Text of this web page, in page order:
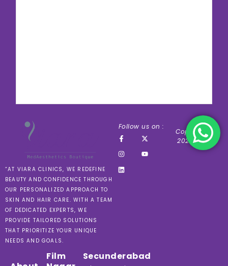
“AT VIARA CLINICS, WE REDEFINE
BEAUTY AND CONFIDENCE THROUGH
OUR PERSONALIZED APPROACH TO
SKIN AND HAIR CARE. WITH A TEAM
OF DEDICATED EXPERTS, WE
PROVIDE TAILORED SOLUTIONS
THAT PRIORITIZE YOUR UNIQUE
NEEDS AND GOALS.
Film
Secunderabad
Follow us on :
Copyright ©
2024 VIARA